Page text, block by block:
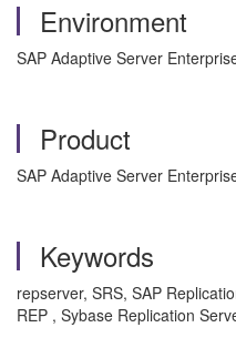
Environment
SAP Adaptive Server
Product
SAP Adaptive Server
Keywords
repserver, SRS, SAP
REP , Sybase Replication